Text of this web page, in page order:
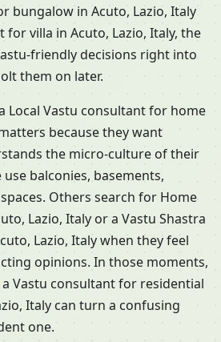
bungalow in Acuto, Lazio, Italy
for villa in Acuto, Lazio, Italy, the
friendly decisions right into
them on later.
Local Vastu consultant for home
because they want
the micro-culture of their
balconies, basements,
Others search for Home
Lazio, Italy or a Vastu Shastra
Lazio, Italy when they feel
opinions. In those moments,
Vastu consultant for residential
Italy can turn a confusing
one.